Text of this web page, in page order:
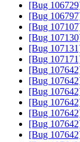
[Bug
[Bug
[Bug
[Bug
[Bug
[Bug
[Bug
[Bug
[Bug
[Bug
[Bug
[Bug
[Bug